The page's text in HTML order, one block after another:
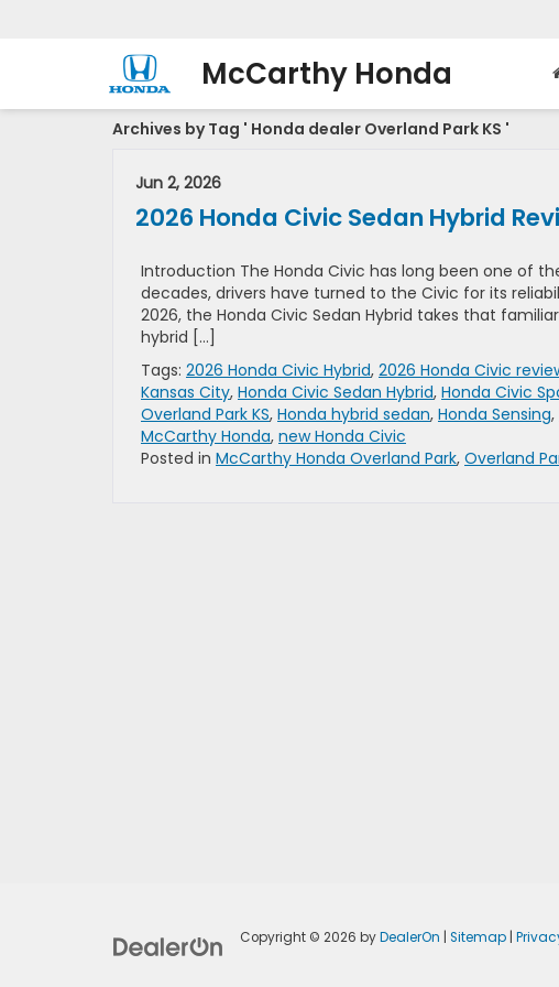
McCarthy Honda
Archives by Tag ' Honda dealer Overland Park KS '
Jun 2, 2026
2026 Honda Civic Sedan Hybrid
Introduction The Honda Civic has long been one of
decades, drivers have turned to the Civic for its
2026, the Honda Civic Sedan Hybrid takes that
hybrid […]
Tags: 2026 Honda Civic Hybrid, 2026 Honda Civic
Kansas City, Honda Civic Sedan Hybrid, Honda Civic
Overland Park KS, Honda hybrid sedan, Honda Sensing,
McCarthy Honda, new Honda Civic
Posted in McCarthy Honda Overland Park, Overland
Copyright © 2026 byDealerOn | Sitemap|